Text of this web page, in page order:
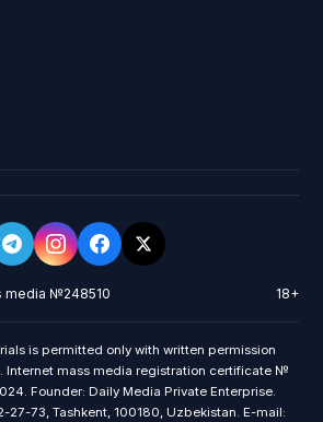
media №248510 18+
is permitted only with written permission
Internet mass media registration certificate №
Founder: Daily Media Private Enterprise.
27-73, Tashkent, 100180, Uzbekistan. E-mail: